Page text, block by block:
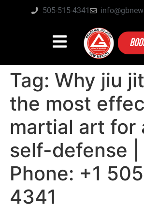
505-515-4341
Tag: Why jiu
the most
martial art for
self-defense |
Phone: +1
4341